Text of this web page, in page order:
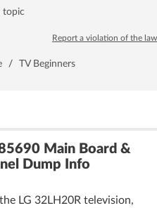
topic
Report a violation of the law
/ TV Beginners
Main Board &
Dump Info
LG 32LH20R television,